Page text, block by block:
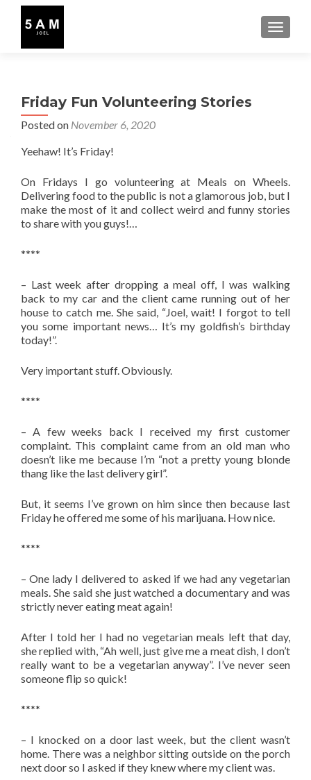
Friday Fun Volunteering Stories
Posted on November 6, 2020
Yeehaw! It’s Friday!
On Fridays I go volunteering at Meals on Wheels.
Delivering food to the public is not a glamorous job, but I
make the most of it and collect weird and funny stories
to share with you guys!…
****
– Last week after dropping a meal off, I was walking
back to my car and the client came running out of her
house to catch me. She said, “Joel, wait! I forgot to tell
you some important news… It’s my goldfish’s birthday
today!”.
Very important stuff. Obviously.
****
– A few weeks back I received my first customer
complaint. This complaint came from an old man who
doesn’t like me because I’m “not a pretty young blonde
thang like the last delivery girl”.
But, it seems I’ve grown on him since then because last
Friday he offered me some of his marijuana. How nice.
****
– One lady I delivered to asked if we had any vegetarian
meals. She said she just watched a documentary and was
strictly never eating meat again!
After I told her I had no vegetarian meals left that day,
she replied with, “Ah well, just give me a meat dish, I don’t
really want to be a vegetarian anyway”. I’ve never seen
someone flip so quick!
****
– I knocked on a door last week, but the client wasn’t
home. There was a neighbor sitting outside on the porch
next door so I asked if they knew where my client was.